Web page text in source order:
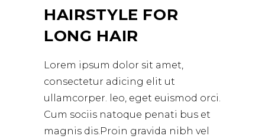
HAIRSTYLE FOR
LONG HAIR
Lorem ipsum dolor sit amet,
consectetur adicing elit ut
ullamcorper. leo, eget euismod orci.
Cum sociis natoque penati bus et
magnis dis.Proin gravida nibh vel